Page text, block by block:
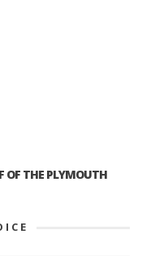
OF THE PLYMOUTH